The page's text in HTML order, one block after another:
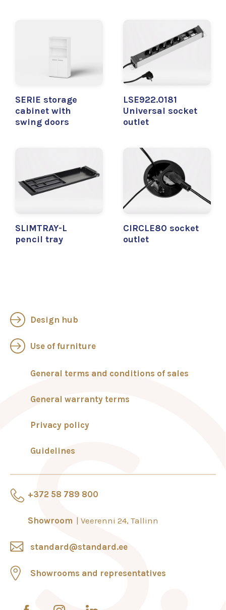
SERIE storage
cabinet with
swing doors
LSE922.0181
Universal socket
outlet
SLIMTRAY-L
pencil tray
CIRCLE80 socket
outlet
+372 58 789 800
Showroom Veerenni 24, Tallinn
standard@standard.ee
Showrooms and representatives
Design hub
Use of furniture
General terms and conditions of sales
General warranty terms
Privacy policy
Guidelines